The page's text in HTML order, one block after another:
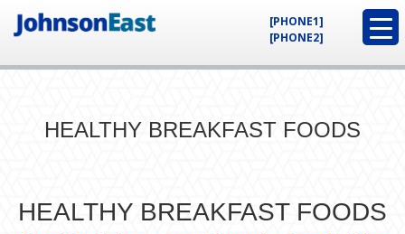
[PHONE1]
[PHONE2]
HEALTHY BREAKFAST FOODS
HEALTHY BREAKFAST FOODS